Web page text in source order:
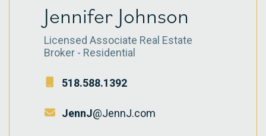
Jennifer Johnson
Licensed Associate Real Estate
Broker - Residential
518.588.1392
JennJ@JennJ.com